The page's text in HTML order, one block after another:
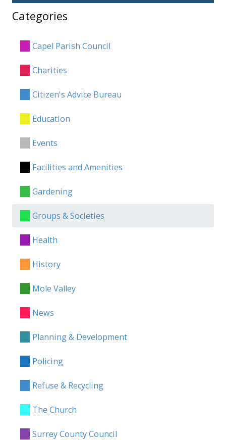
Categories
Capel Parish Council
Charities
Citizen's Advice Bureau
Education
Events
Facilities and Amenities
Gardening
Groups & Societies
Health
History
Mole Valley
News
Planning & Development
Policing
Refuse & Recycling
The Church
Surrey County Council